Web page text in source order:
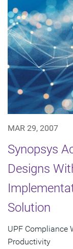
MAR 29, 2007
Synopsys
Designs
Solution
UPF Compliance
Productivity